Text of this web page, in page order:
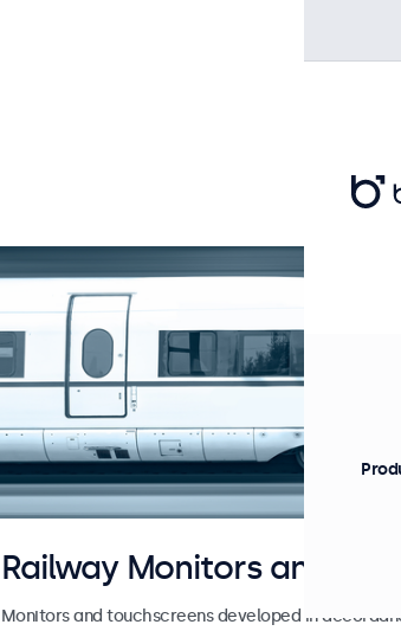
Railway Monitors and
Monitors and touchscreens developed in